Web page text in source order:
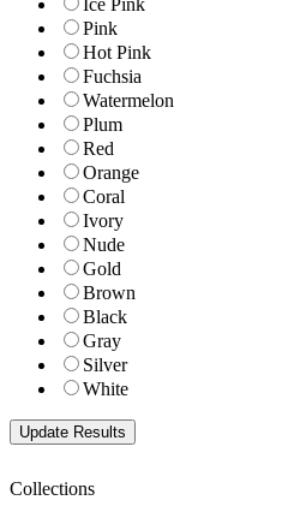
Ice Pink
Pink
Hot Pink
Fuchsia
Watermelon
Plum
Red
Orange
Coral
Ivory
Nude
Gold
Brown
Black
Gray
Silver
White
Collections